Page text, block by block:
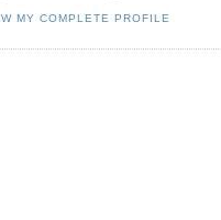
MY COMPLETE PROFILE